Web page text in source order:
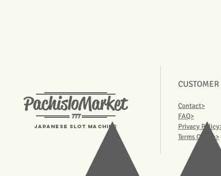
PachisloMarket
777
Japanese Slot machine
Contact>
FAQ>
Privacy
Terms Of Use>